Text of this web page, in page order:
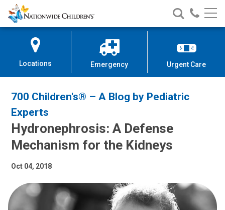
Skip
to
Content
Nationwide
Children’s
Search
Nationwide
Children’s
Call
Locations Emergency Urgent Care
700 Children's® – A Blog by Pediatric
Experts
Hydronephrosis: A Defense
Mechanism for the Kidneys
Oct 04, 2018